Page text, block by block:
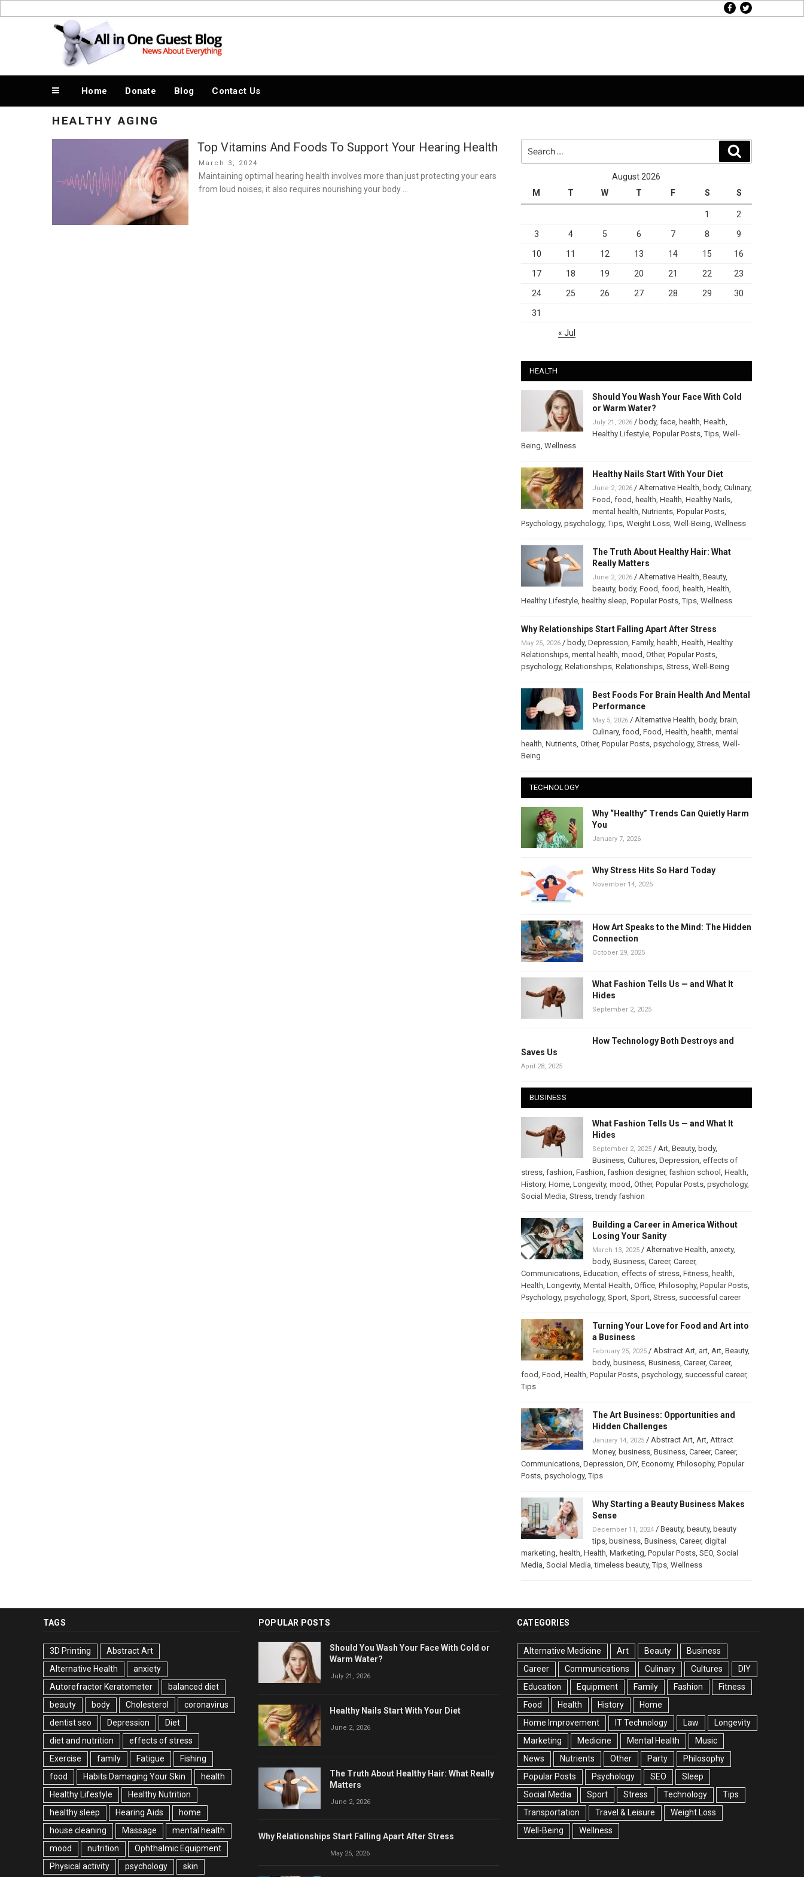
to
facebook
twitter
News About Everything
Home Donate Blog Contact Us
HEALTHY AGING
Top Vitamins And Foods To Support Your Hearing Health
Posted
on
March 3, 2024
Maintaining optimal hearing health involves more than just protecting your ears
from loud noises; it also requires nourishing your body …
for:
August 2026
M
T W T F S S
1 2
3 4 5 6 7 8 9
10 11 12 13 14 15 16
17 18 19 20 21 22 23
24 25 26 27 28 29 30
31
« Jul
HEALTH
Should You Wash Your Face With Cold
or Warm Water?
July 21, 2026/ body, face, health, Health,
Healthy Lifestyle, Popular Posts,Tips, Well-
Being, Wellness
Healthy Nails Start With Your Diet
June 2, 2026/ Alternative Health, body, Culinary,
Food, food, health, Health, Healthy Nails,
mental health, Nutrients, Popular Posts,
Psychology, psychology,Tips, Weight Loss, Well-Being, Wellness
The Truth About Healthy Hair: What
Really Matters
June 2, 2026/ Alternative Health, Beauty,
beauty, body, Food, food, health, Health,
Healthy Lifestyle, healthy sleep, Popular Posts,Tips, Wellness
Why Relationships Start Falling Apart After Stress
May 25, 2026/ body, Depression, Family, health, Health, Healthy
Relationships, mental health, mood, Other, Popular Posts,
psychology, Relationships, Relationships, Stress, Well-Being
Best Foods For Brain Health And Mental
Performance
May 5, 2026/ Alternative Health, body, brain,
Culinary, food, Food, Health, health, mental
health, Nutrients, Other, Popular Posts, psychology, Stress, Well-
Being
TECHNOLOGY
Why “Healthy” Trends Can Quietly Harm
You
January 7, 2026
Why Stress Hits So Hard Today
November 14, 2025
How Art Speaks to the Mind: The Hidden
Connection
October 29, 2025
What Fashion Tells Us — and What It
Hides
September 2, 2025
How Technology Both Destroys and
Saves Us
April 28, 2025
BUSINESS
What Fashion Tells Us — and What It
Hides
September 2, 2025/ Art, Beauty, body,
Business, Cultures, Depression, effects of
stress, fashion, Fashion, fashion designer, fashion school , Health,
History, Home, Longevity, mood, Other, Popular Posts, psychology,
Social Media, Stress,trendy fashion
Building a Career in America Without
Losing Your Sanity
March 13, 2025/ Alternative Health, anxiety,
body, Business, Career, Career,
Communications, Education, effects of stress, Fitness, health,
Health, Longevity, Mental Health, Office, Philosophy, Popular Posts,
Psychology, psychology, Sport, Sport, Stress, successful career
Turning Your Love for Food and Art into
a Business
February 25, 2025/ Abstract Art, art, Art, Beauty,
body, business, Business, Career, Career,
food, Food, Health, Popular Posts, psychology, successful career,
Tips
The Art Business: Opportunities and
Hidden Challenges
January 14, 2025/ Abstract Art, Art, Attract
Money, business, Business, Career, Career,
Communications, Depression, DIY, Economy, Philosophy, Popular
Posts, psychology,Tips
Why Starting a Beauty Business Makes
Sense
December 11, 2024/ Beauty, beauty, beauty
tips, business, Business, Career, digital
marketing, health, Health, Marketing, Popular Posts, SEO, Social
Media, Social Media,timeless beauty,Tips, Wellness
TAGS
3D Printing
Abstract Art
Alternative Health
anxiety
Autorefractor Keratometer
balanced diet
beauty
body Cholesterol
coronavirus
dentist seo
Depression
Diet
diet and nutrition
effects of stress
Exercise
family Fatigue
Fishing
food
Habits Damaging Your Skin
health
Healthy Lifestyle
Healthy Nutrition
healthy sleep
Hearing Aids
home
house cleaning
Massage
mental health
mood
nutrition
Ophthalmic Equipment
Physical activity
psychology skin
POPULAR POSTS
Should You Wash Your Face With Cold or
Warm Water?
July 21, 2026
Healthy Nails Start With Your Diet
June 2, 2026
The Truth About Healthy Hair: What Really
Matters
June 2, 2026
Why Relationships Start Falling Apart After Stress
May 25, 2026
CATEGORIES
Alternative Medicine Art Beauty
Business
Career
Communications Culinary Cultures
DIY
Education
Equipment Family Fashion
Fitness
Food
Health History
Home
Home Improvement
IT Technology Law
Longevity
Marketing
Medicine Mental Health
Music
News
Nutrients Other Party
Philosophy
Popular Posts
Psychology SEO
Sleep
Social Media
Sport Stress Technology
Tips
Transportation
Travel & Leisure
Weight Loss
Well-Being
Wellness